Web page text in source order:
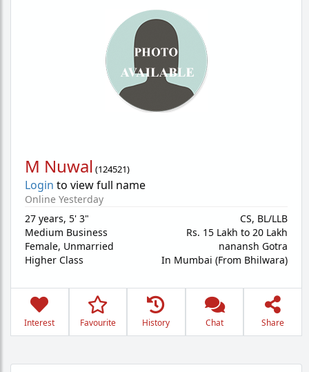
M Nuwal (124521)
Login to view full name
Online Yesterday
27 years, 5' 3"
Medium Business
Female, Unmarried
Higher Class
CS, BL/LLB
Rs. 15 Lakh to 20 Lakh
nanansh Gotra
In Mumbai (From Bhilwara)
Interest Favourite History Chat Share